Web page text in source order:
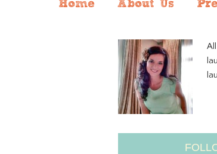
Home About Us